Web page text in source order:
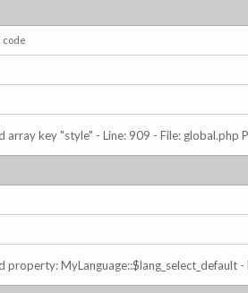
code
array key "style" - Line: 909 - File: global.php
property: MyLanguage::$lang_select_default